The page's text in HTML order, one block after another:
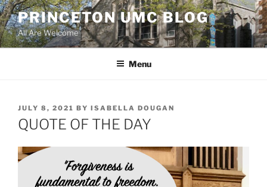
Skip
to
content
PRINCETON UMC BLOG
All Are Welcome
Menu
POSTED
ON
JULY 8, 2021 BY ISABELLA DOUGAN
QUOTE OF THE DAY